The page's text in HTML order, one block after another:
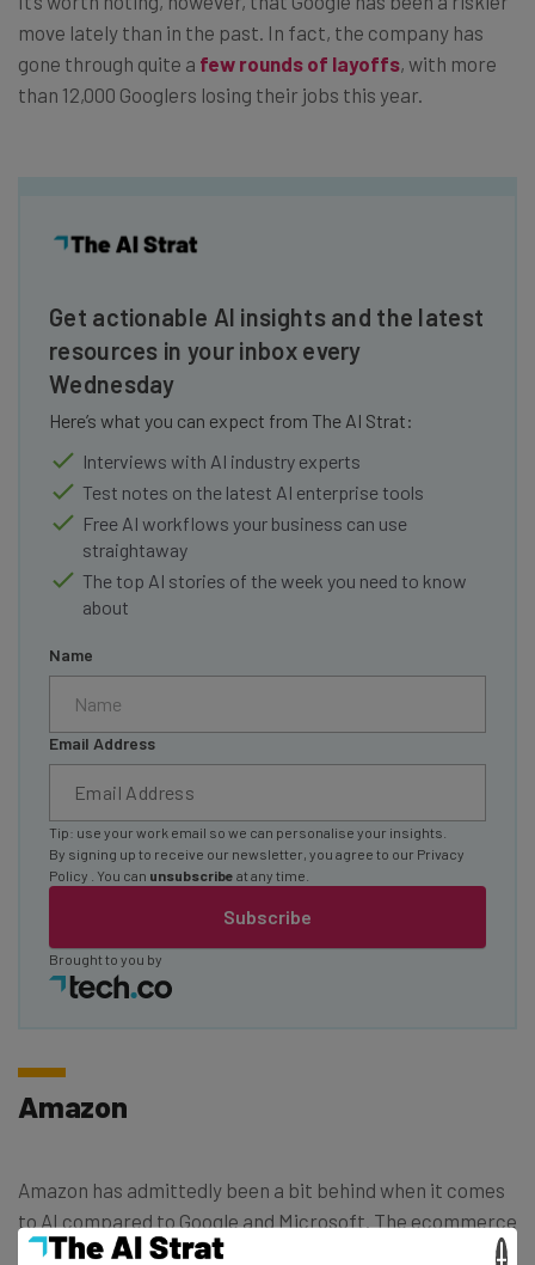
move lately than in the past. In fact, the company has
gone through quite a few rounds of layoffs, with more
than 12,000 Googlers losing their jobs this year.
Get actionable AI insights and the latest
resources in your inbox every
Wednesday
Here’s what you can expect from The AI Strat:
Interviews with AI industry experts
Test notes on the latest AI enterprise tools
Free AI workflows your business can use
straightaway
The top AI stories of the week you need to know
about
Name
Email Address
Subscribe
Tip: use your work email so we can personalise your insights.
By signing up to receive our newsletter, you agree to our Privacy
Policy
. You can unsubscribe at any time.
Brought to you by
Amazon
Amazon has admittedly been a bit behind when it comes
to AI compared to Google and Microsoft. The ecommerce
giant has only recently made a big push, entering a